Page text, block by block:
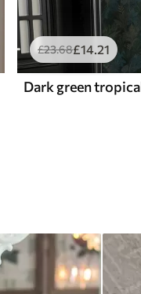
£23.68£14.21